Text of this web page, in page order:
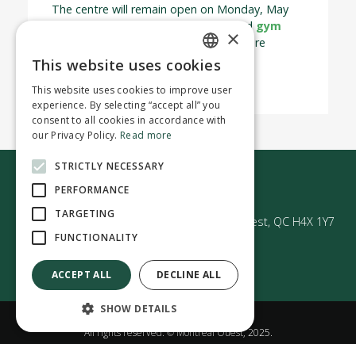
The centre will remain open on Monday, May
18, operating under a specialrinkandgym
schedule. Please note that all classes are
cancelled for the day.
Contact us
50 Avenue Westminster Sud | Montréal-Ouest, QC H4X 1Y7
Confidentiality policy
All rights reserved. © Montréal Ouest, 2025.
ENGLISH
FRENCH
×
This website uses cookies
This website uses cookies to improve user
experience. By selecting “accept all” you
consent to all cookies in accordance with
our Privacy Policy. Read more
STRICTLY NECESSARY
PERFORMANCE
TARGETING
FUNCTIONALITY
ACCEPT ALL DECLINE ALL
SHOW DETAILS